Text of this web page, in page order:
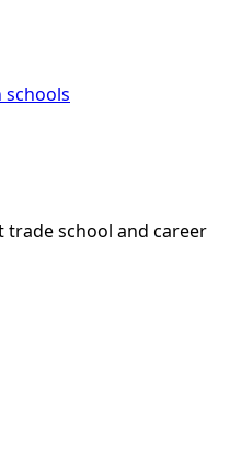
schools
school and career